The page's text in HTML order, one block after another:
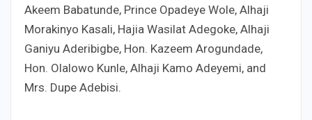
Akeem Babatunde, Prince Opadeye Wole, Alhaji
Morakinyo Kasali, Hajia Wasilat Adegoke, Alhaji
Ganiyu Aderibigbe, Hon. Kazeem Arogundade,
Hon. Olalowo Kunle, Alhaji Kamo Adeyemi, and
Mrs. Dupe Adebisi.